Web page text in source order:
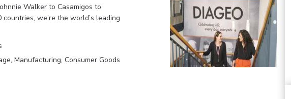
Walker to Casamigos to
we’re the world’s leading
Manufacturing, Consumer Goods